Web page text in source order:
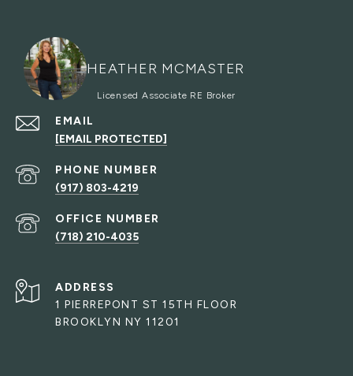
HEATHER MCMASTER
EMAIL
[EMAIL PROTECTED]
PHONE NUMBER
(917) 803-4219
(718) 210-4035
ADDRESS
1 PIERREPONT ST 15TH FLOOR
BROOKLYN NY 11201